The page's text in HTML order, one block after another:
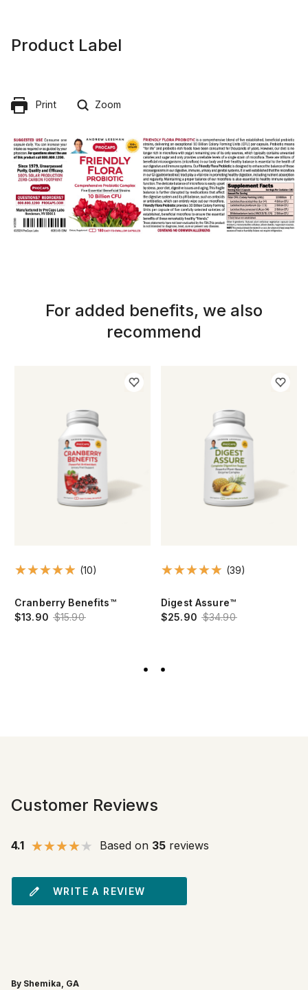
Product Label
Print Zoom
For added benefits, we also
recommend
(10)
Cranberry Benefits™
$13.90 $15.90
(39)
Digest Assure™
$25.90 $34.90
Customer Reviews
4.1 Based on 35 reviews
WRITE A REVIEW
By Shemika, GA